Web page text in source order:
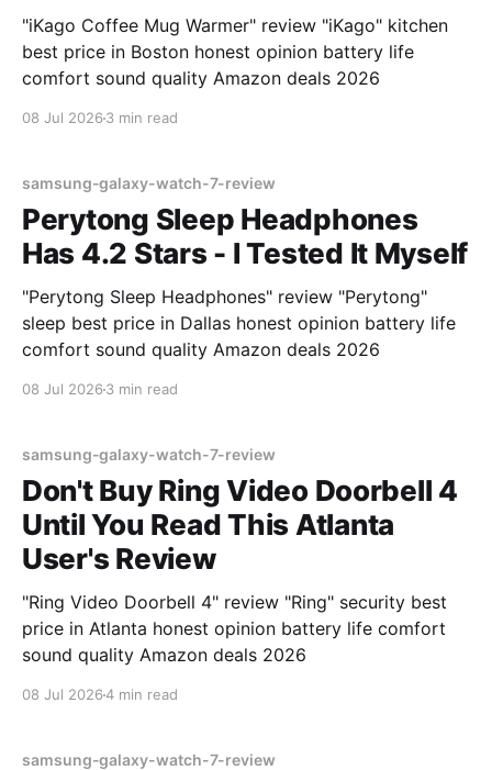
"iKago Coffee Mug Warmer" review "iKago" kitchen
best price in Boston honest opinion battery life
comfort sound quality Amazon deals 2026
08 Jul 2026 3 min read
samsung-galaxy-watch-7-review
Perytong Sleep Headphones
Has 4.2 Stars - I Tested It Myself
"Perytong Sleep Headphones" review "Perytong"
sleep best price in Dallas honest opinion battery life
comfort sound quality Amazon deals 2026
08 Jul 2026 3 min read
samsung-galaxy-watch-7-review
Don't Buy Ring Video Doorbell 4
Until You Read This Atlanta
User's Review
"Ring Video Doorbell 4" review "Ring" security best
price in Atlanta honest opinion battery life comfort
sound quality Amazon deals 2026
08 Jul 20264 min read
samsung-galaxy-watch-7-review